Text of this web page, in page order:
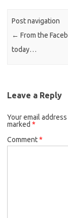
Post navigation
← From the
today…
Leave a Reply
Your email
marked *
Comment*